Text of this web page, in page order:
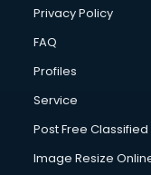
Club Management
Commercial
Commercial
Communication
Company
Computer on Rent
Privacy Policy
FAQ
Profiles
Service
Post Free Classified
Image Resize